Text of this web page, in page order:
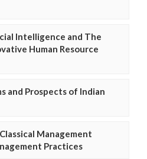
Intelligence and The
Human Resource
and Prospects of Indian
Management
Practices